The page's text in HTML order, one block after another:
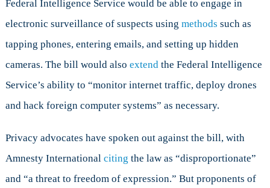
Federal Intelligence Service would be able to engage in
electronic surveillance of suspects using methods such as
tapping phones, entering emails, and setting up hidden
cameras. The bill would also extendthe Federal Intelligence
Service’s ability to “monitor internet traffic, deploy drones
and hack foreign computer systems” as necessary.
Privacy advocates have spoken out against the bill, with
Amnesty International citing the law as “disproportionate”
and “a threat to freedom of expression.” But proponents of